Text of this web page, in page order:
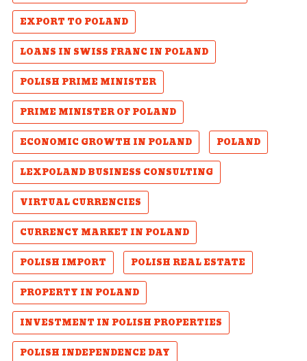
EXPORT TO POLAND
LOANS IN SWISS FRANC IN POLAND
POLISH PRIME MINISTER
PRIME MINISTER OF POLAND
ECONOMIC GROWTH IN POLAND
POLAND
LEXPOLAND BUSINESS CONSULTING
VIRTUAL CURRENCIES
CURRENCY MARKET IN POLAND
POLISH IMPORT
POLISH REAL ESTATE
PROPERTY IN POLAND
INVESTMENT IN POLISH PROPERTIES
POLISH INDEPENDENCE DAY